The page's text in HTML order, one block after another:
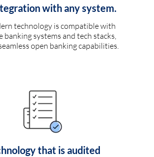
with any system.
technology is compatible with
banking systems and tech stacks,
open banking capabilities.
that is audited